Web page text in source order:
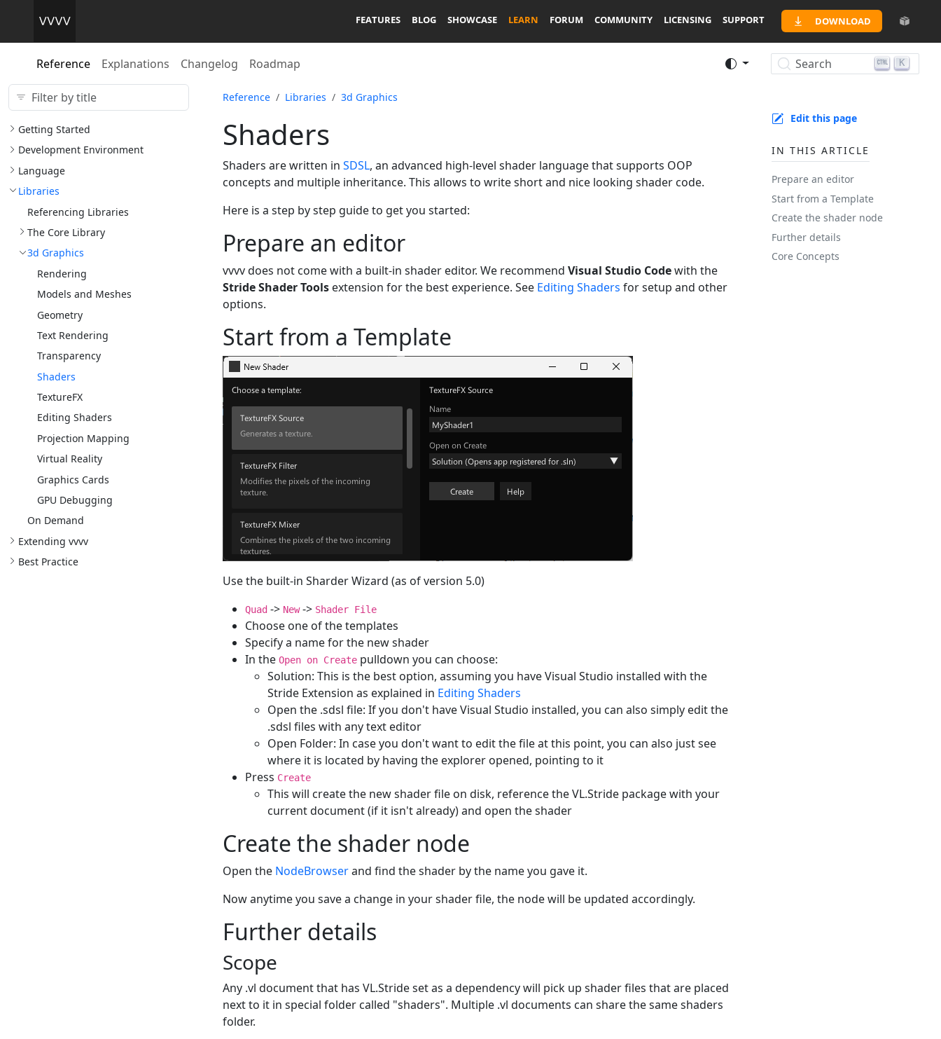
FEATURES BLOG SHOWCASE LEARN FORUM COMMUNITY LICENSING SUPPORT DOWNLOAD
Reference Explanations Changelog Roadmap Search K
Getting Started
Development Environment
Language
Libraries
Referencing Libraries
The Core Library
3d Graphics
Rendering
Models and Meshes
Geometry
Text Rendering
Transparency
Shaders
TextureFX
Editing Shaders
Projection Mapping
Virtual Reality
Graphics Cards
GPU Debugging
On Demand
Extending vvvv
Best Practice
Reference Libraries 3d Graphics
Shaders
Shaders are written in SDSL, an advanced high-level shader language that supports OOP
concepts and multiple inheritance. This allows to write short and nice looking shader code.
Here is a step by step guide to get you started:
Prepare an editor
vvvv does not come with a built-in shader editor. We recommend Visual Studio Codewith the
Stride Shader Toolsextension for the best experience. See Editing Shaders for setup and other
options.
Start from a Template
Use the built-in Sharder Wizard (as of version 5.0)
Quad-> New-> Shader File
Choose one of the templates
Specify a name for the new shader
In the Open on Createpulldown you can choose:
Solution: This is the best option, assuming you have Visual Studio installed with the
Stride Extension as explained in Editing Shaders
Open the .sdsl file: If you don't have Visual Studio installed, you can also simply edit the
.sdsl files with any text editor
Open Folder: In case you don't want to edit the file at this point, you can also just see
where it is located by having the explorer opened, pointing to it
Press Create
This will create the new shader file on disk, reference the VL.Stride package with your
current document (if it isn't already) and open the shader
Create the shader node
Open the NodeBrowserand find the shader by the name you gave it.
Now anytime you save a change in your shader file, the node will be updated accordingly.
Further details
Scope
Any .vl document that has VL.Stride set as a dependency will pick up shader files that are placed
next to it in special folder called "shaders". Multiple .vl documents can share the same shaders
folder.
Edit this page
IN THIS ARTICLE
Prepare an editor
Start from a Template
Create the shader node
Further details
Core Concepts